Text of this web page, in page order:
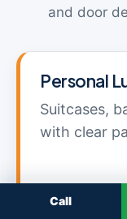
and door
Personal
Suitcases,
with clear
Call